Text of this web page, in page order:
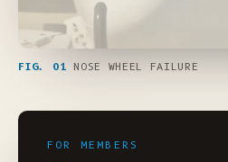
FIG. 01 NOSE WHEEL FAILURE